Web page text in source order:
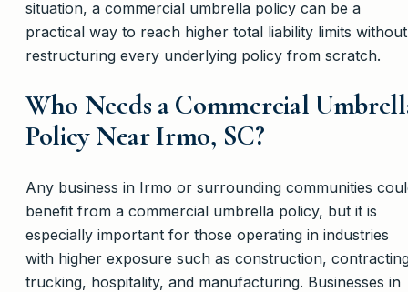
situation, a commercial umbrella policy can be a
practical way to reach higher total liability limits without
restructuring every underlying policy from scratch.
Who Needs a Commercial
Policy Near Irmo, SC?
Any business in Irmo or surrounding communities
benefit from a commercial umbrella policy, but it is
especially important for those operating in industries
with higher exposure such as construction,
trucking, hospitality, and manufacturing. Businesses in